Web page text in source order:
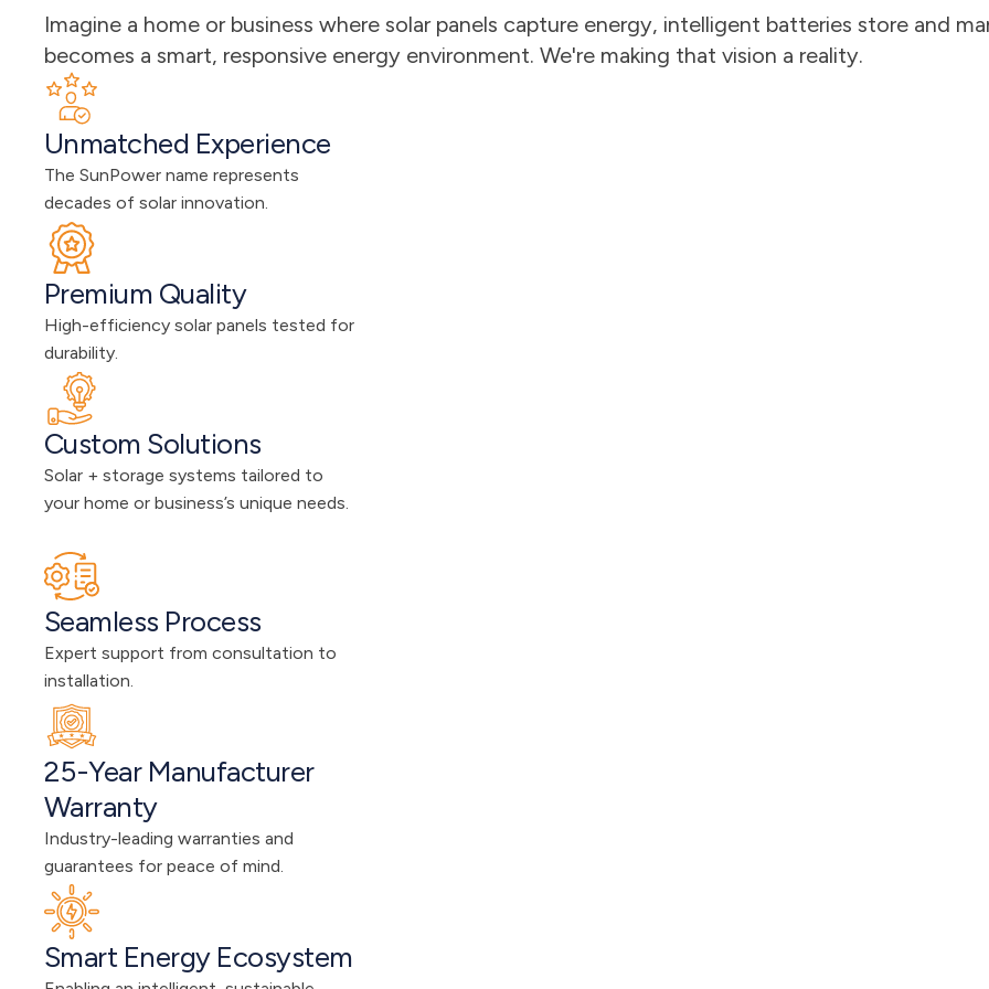
Imagine a home or business where solar panels capture energy, intelligent batteries store and
becomes a smart, responsive energy environment. We're making that vision a reality.
Unmatched Experience
The SunPower name represents
decades of solar innovation.
Premium Quality
High-efficiency solar panels tested for
durability.
Custom Solutions
Solar + storage systems tailored to
your home or business’s unique needs.
Seamless Process
Expert support from consultation to
installation.
25-Year Manufacturer
Warranty
Industry-leading warranties and
guarantees for peace of mind.
Smart Energy Ecosystem